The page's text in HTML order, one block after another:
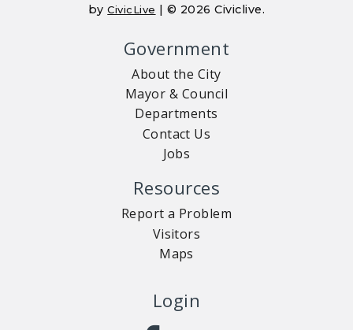
byCivicLive | © 2026 Civiclive.
Government
About the City
Mayor & Council
Departments
Contact Us
Jobs
Resources
Report a Problem
Visitors
Maps
Login